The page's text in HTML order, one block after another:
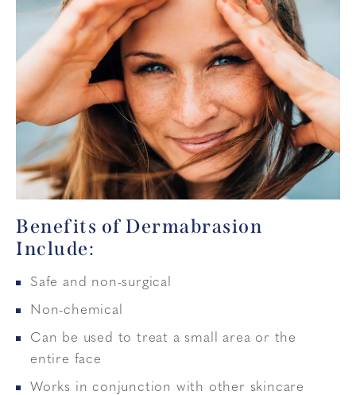
Benefits of Dermabrasion
Include:
Safe and non-surgical
Non-chemical
Can be used to treat a small area or the
entire face
Works in conjunction with other skincare